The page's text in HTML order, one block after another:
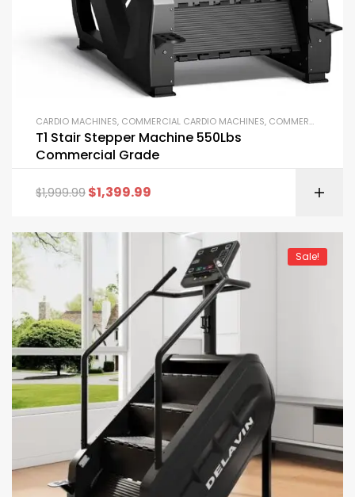
CARDIO MACHINES, COMMERCIAL CARDIO MACHINES, COMMERCIAL GYM EQUIPMENT
T1 Stair Stepper Machine 550Lbs
Commercial Grade
$1,999.99 $1,399.99
Sale!